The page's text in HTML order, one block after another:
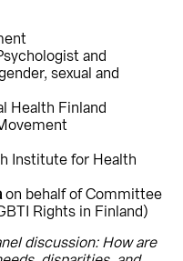
and
sexual and
Health Finland
Institute for Health
on behalf of Committee
Rights in Finland)
discussion: How are